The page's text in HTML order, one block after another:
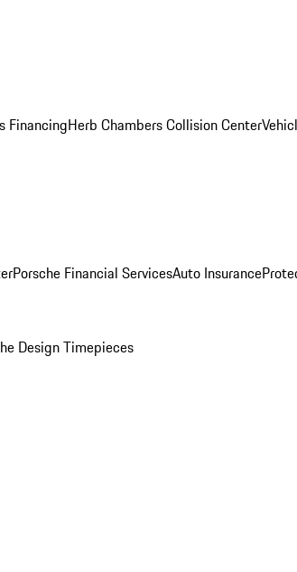
FinancingHerb Chambers Collision Center
Porsche Financial ServicesAuto Insurance
Design Timepieces